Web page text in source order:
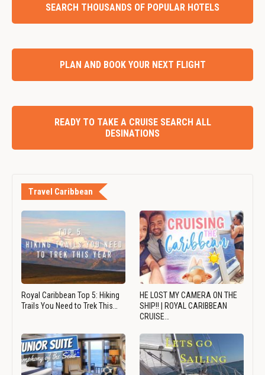
SEARCH THOUSANDS OF POPULAR HOTELS
PLAN AND BOOK YOUR NEXT FLIGHT
READY TO TAKE A CRUISE SEARCH ALL
DESINATIONS
Travel Caribbean
Royal Caribbean Top 5: Hiking
Trails You Need to Trek This…
HE LOST MY CAMERA ON THE
SHIP!! | ROYAL CARIBBEAN
CRUISE…